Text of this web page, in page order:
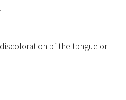
of the tongue or